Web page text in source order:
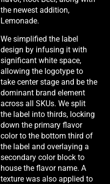
the newest addition,
Lemonade.
We simplified the label
design by infusing it with
significant white space,
allowing the logotype to
take center stage and be the
dominant brand element
across all SKUs. We split
the label into thirds, locking
down the primary flavor
color to the bottom third of
the label and overlaying a
secondary color block to
house the flavor name. A
texture was also applied to